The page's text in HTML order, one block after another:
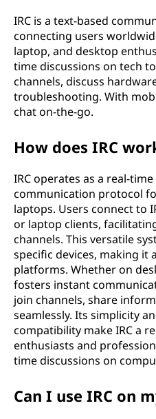
IRC is a text-based
connecting users
laptop, and desktop
time discussions on tech
channels, discuss
troubleshooting. With
chat on-the-go.
How does IRC
IRC operates as a real-
communication protocol
laptops. Users connect to
or laptop clients,
channels. This versatile
specific devices, making it
platforms. Whether on
fosters instant
join channels, share
seamlessly. Its simplicity
compatibility make IRC a
enthusiasts and
time discussions on
Can I use IRC on